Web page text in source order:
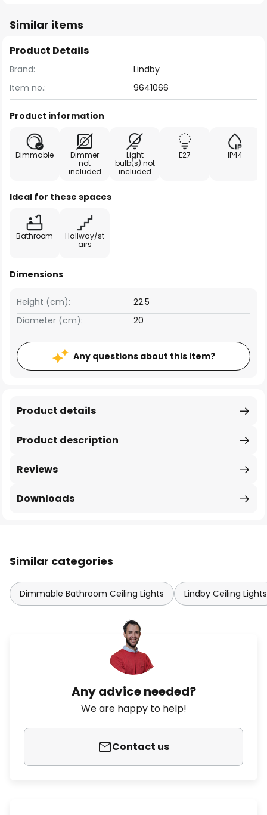
Similar items
Product Details
Brand:
Lindby
Item no.:
9641066
Product information
Dimmable
Dimmer
not
included
Light
bulb(s) not
included
E27 IP44
Ideal for these spaces
Bathroom
Hallway/st
airs
Dimensions
Height (cm):
22.5
Diameter (cm):
20
Any questions about this item?
Product description
Product details
Reviews
Downloads
Similar categories
Dimmable Bathroom Ceiling Lights Lindby Ceiling Lights
Any advice needed?
We are happy to help!
Contact us